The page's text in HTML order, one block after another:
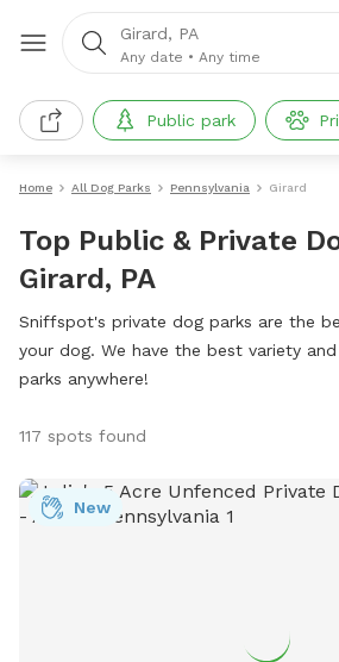
Girard, PA
Any date • Any time
Public park
Home All Dog Parks Pennsylvania Girard
Top Public & Private
Girard, PA
Sniffspot's private dog parks are the
your dog. We have the best variety
parks anywhere!
117 spots found
New